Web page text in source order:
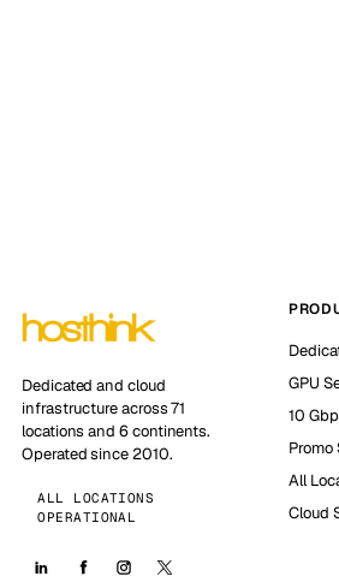
Dedicated and cloud
infrastructure across 71
locations and 6 continents.
Operated since 2010.
ALL LOCATIONS
OPERATIONAL
GPU
10
Promo
All
Cloud